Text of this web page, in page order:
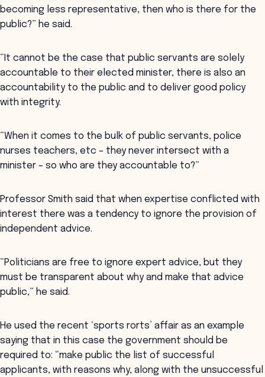
becoming less representative, then who is there for the
public?” he said.
“It cannot be the case that public servants are solely
accountable to their elected minister, there is also an
accountability to the public and to deliver good policy
with integrity.
“When it comes to the bulk of public servants, police
nurses teachers, etc – they never intersect with a
minister – so who are they accountable to?”
Professor Smith said that when expertise conflicted with
interest there was a tendency to ignore the provision of
independent advice.
“Politicians are free to ignore expert advice, but they
must be transparent about why and make that advice
public,” he said.
He used the recent ‘sports rorts’ affair as an example
saying that in this case the government should be
required to: “make public the list of successful
applicants, with reasons why, along with the unsuccessful